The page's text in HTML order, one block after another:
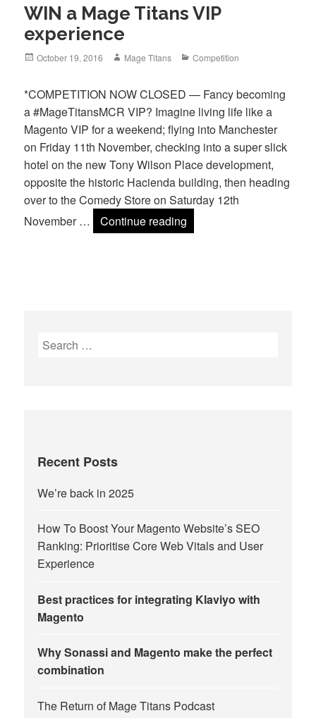
WIN a Mage Titans VIP
experience
Posted
October 19, 2016 Author
Mage Titans Categories
Competition
*COMPETITION NOW CLOSED — Fancy becoming
a #MageTitansMCR VIP? Imagine living life like a
Magento VIP for a weekend; flying into Manchester
on Friday 11th November, checking into a super slick
hotel on the new Tony Wilson Place development,
opposite the historic Hacienda building, then heading
over to the Comedy Store on Saturday 12th
November …
Continue reading
Search
Recent Posts
We’re back in 2025
How To Boost Your Magento Website’s SEO
Ranking: Prioritise Core Web Vitals and User
Experience
Best practices for integrating Klaviyo with
Magento
Why Sonassi and Magento make the perfect
combination
The Return of Mage Titans Podcast